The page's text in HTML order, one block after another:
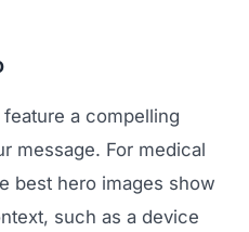
a compelling
message. For medical
best hero images show
such as a device